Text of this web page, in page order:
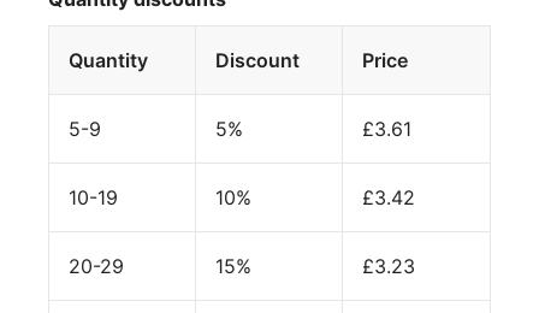
Quantity Discount Price
5-9 5% £3.61
10-19 10% £3.42
20-29 15% £3.23